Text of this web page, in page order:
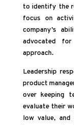
to identify the
focus on
company’s
advocated
approach.
Leadership
product
over keeping
evaluate their
low value, and